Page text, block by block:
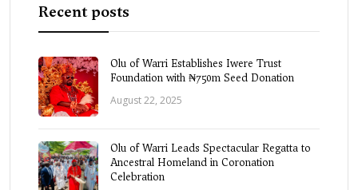
Recent posts
Olu of Warri Establishes Iwere Trust
Foundation with ₦750m Seed Donation
August 22, 2025
Olu of Warri Leads Spectacular Regatta to
Ancestral Homeland in Coronation
Celebration